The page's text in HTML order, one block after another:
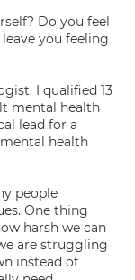
Do you feel
you feeling
I qualified 13
mental health
lead for a
health
people
One thing
harsh we can
are struggling
instead of